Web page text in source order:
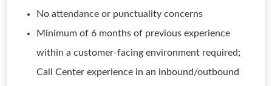
No attendance or punctuality concerns
Minimum of 6 months of previous experience
within a customer-facing environment required;
Call Center experience in an inbound/outbound